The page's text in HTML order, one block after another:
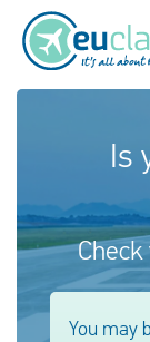
Flight cancelled
Missed
Denied boarding
Is
You may